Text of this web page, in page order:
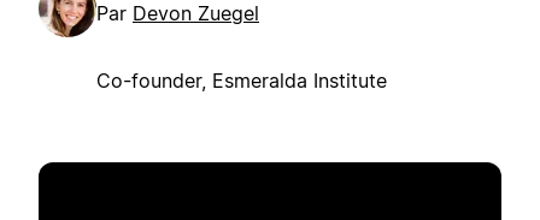
Par Devon Zuegel
Co-founder, Esmeralda Institute